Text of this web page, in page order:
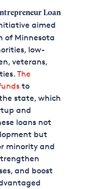
Loan
aimed
of Minnesota
low-
veterans,
The
to
state, which
and
loans not
but
minority and
and boost